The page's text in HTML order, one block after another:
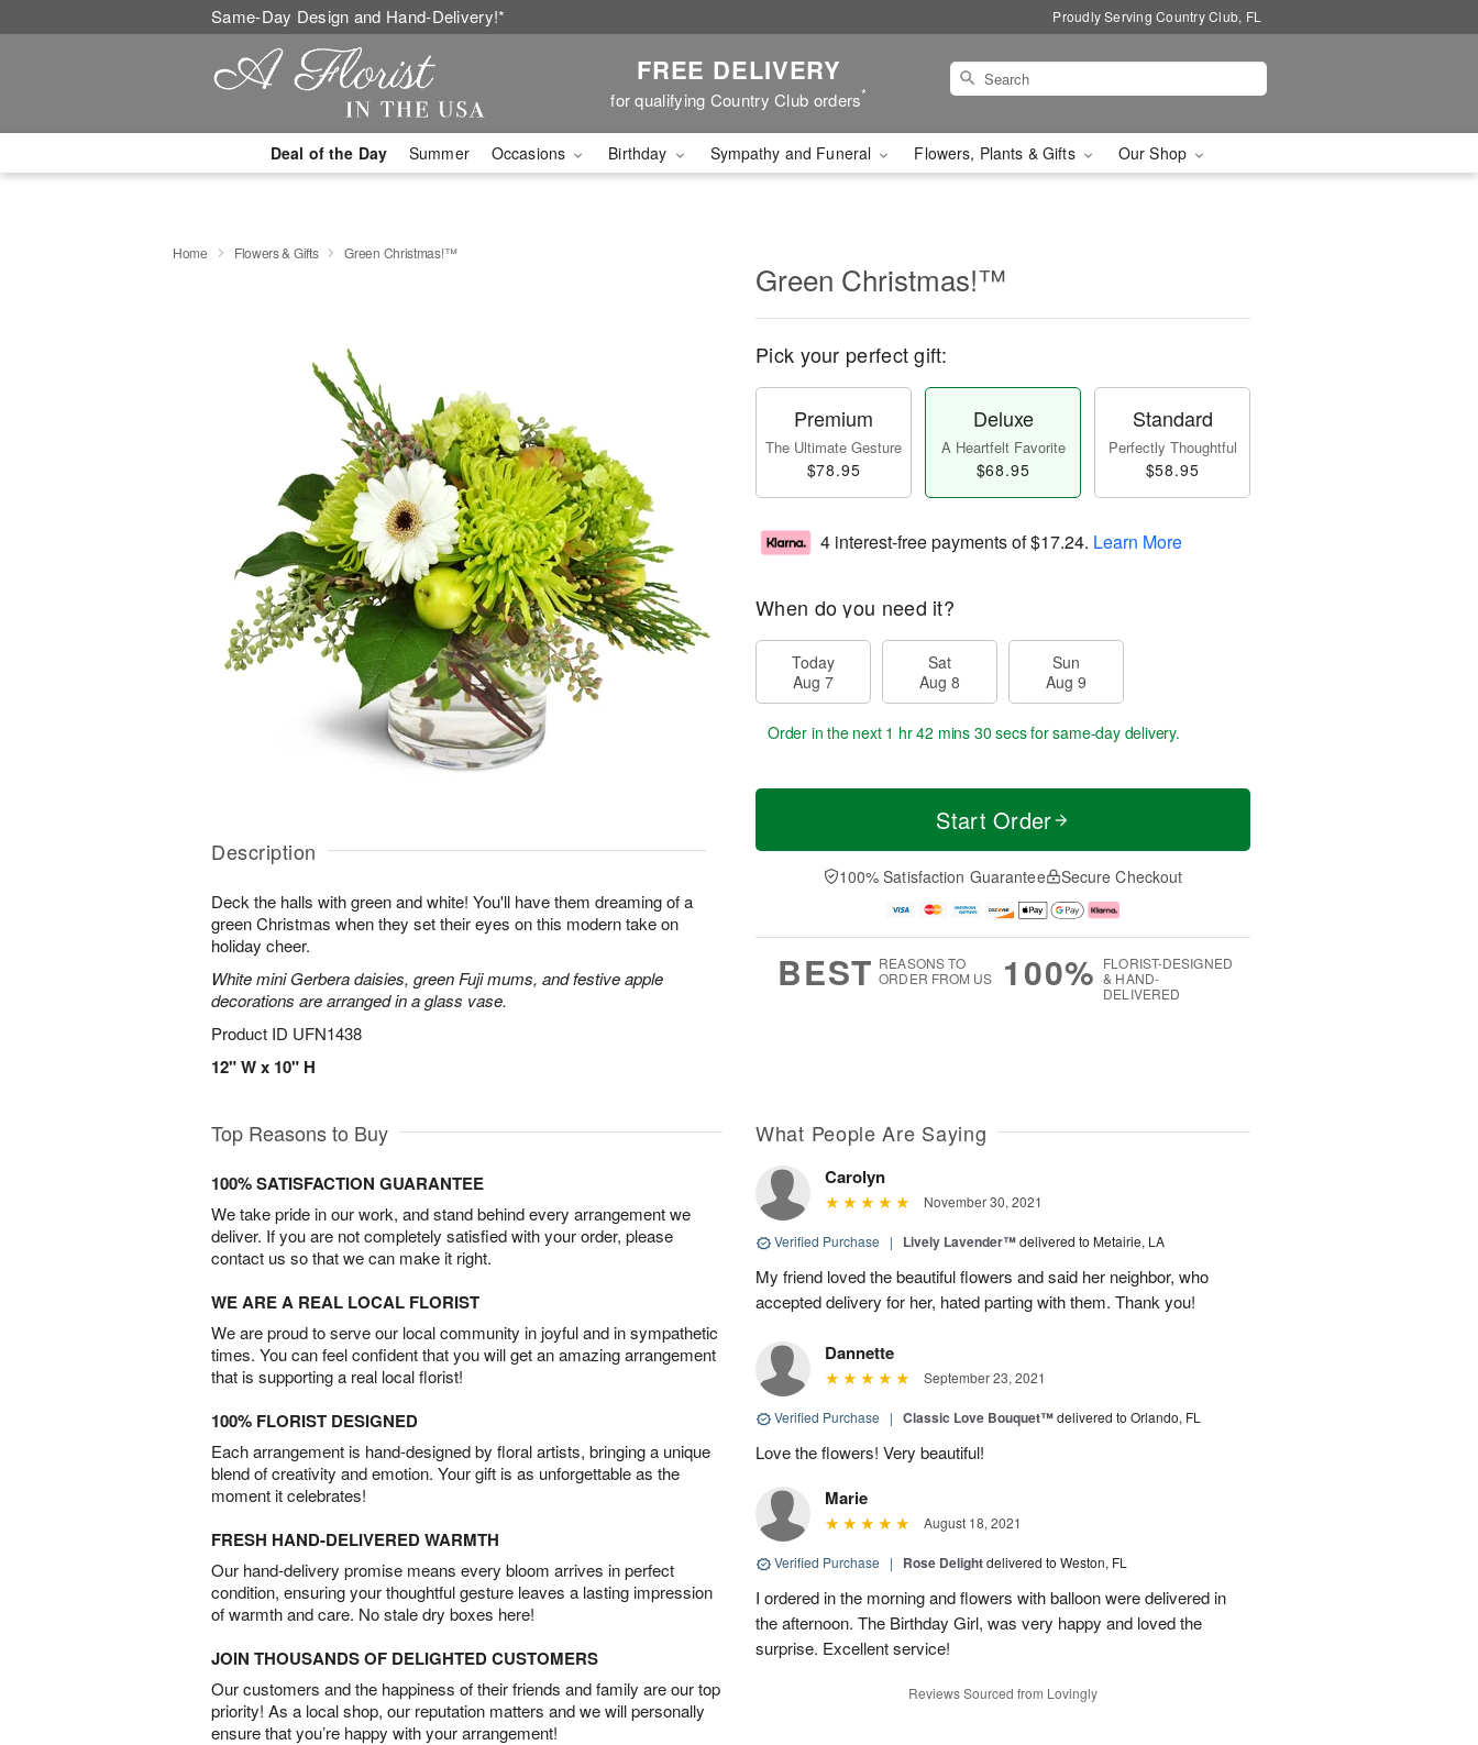
Same-Day Design and Hand-Delivery!* Proudly Serving Country Club, FL
FREE DELIVERY
for qualifying Country Club orders*
Deal of the Day Summer Occasions Birthday Sympathy and Funeral Flowers, Plants & Gifts Our Shop
Home Flowers & Gifts Green Christmas!™
Description
Deck the halls with green and white! You'll have them dreaming of a
green Christmas when they set their eyes on this modern take on
holiday cheer.
White mini Gerbera daisies, green Fuji mums, and festive apple
decorations are arranged in a glass vase.
Product ID UFN1438
12" W x 10" H
Green Christmas!™
Pick your perfect gift:
Premium
The Ultimate Gesture
$78.95
Deluxe
A Heartfelt Favorite
$68.95
Standard
Perfectly Thoughtful
$58.95
4 interest-free payments of$17.24. Learn More
When do you need it?
Today
Aug 7
Sat
Aug 8
Sun
Aug 9
Order in the next 1 hr 42 mins 30 secsfor same-day delivery.
Start Order
100% Satisfaction Guarantee Secure Checkout
BEST REASONS TO
ORDER FROM US
100% FLORIST-DESIGNED
& HAND-
DELIVERED
Top Reasons to Buy
100% SATISFACTION GUARANTEE
We take pride in our work, and stand behind every arrangement we
deliver. If you are not completely satisfied with your order, please
contact us so that we can make it right.
WE ARE A REAL LOCAL FLORIST
We are proud to serve our local community in joyful and in sympathetic
times. You can feel confident that you will get an amazing arrangement
that is supporting a real local florist!
100% FLORIST DESIGNED
Each arrangement is hand-designed by floral artists, bringing a unique
blend of creativity and emotion. Your gift is as unforgettable as the
moment it celebrates!
FRESH HAND-DELIVERED WARMTH
Our hand-delivery promise means every bloom arrives in perfect
condition, ensuring your thoughtful gesture leaves a lasting impression
of warmth and care. No stale dry boxes here!
JOIN THOUSANDS OF DELIGHTED CUSTOMERS
Our customers and the happiness of their friends and family are our top
priority! As a local shop, our reputation matters and we will personally
ensure that you’re happy with your arrangement!
What People Are Saying
Carolyn
November 30, 2021
Verified Purchase | Lively Lavender™delivered to Metairie, LA
My friend loved the beautiful flowers and said her neighbor, who
accepted delivery for her, hated parting with them. Thank you!
Dannette
September 23, 2021
Verified Purchase | Classic Love Bouquet™delivered to Orlando, FL
Love the flowers! Very beautiful!
Marie
August 18, 2021
Verified Purchase | Rose Delightdelivered to Weston, FL
I ordered in the morning and flowers with balloon were delivered in
the afternoon. The Birthday Girl, was very happy and loved the
surprise. Excellent service!
Reviews Sourced from Lovingly